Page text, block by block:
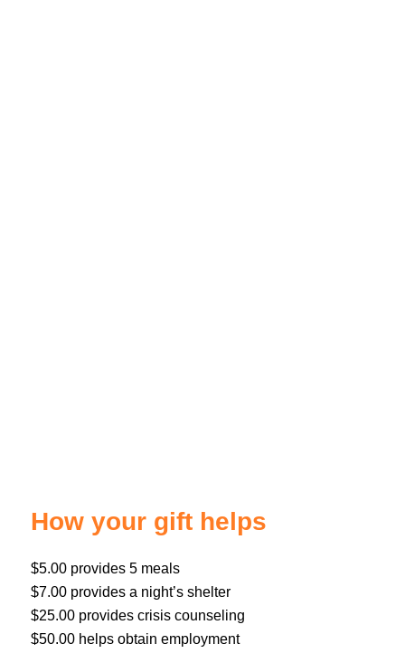
How your gift helps
$5.00 provides 5 meals
$7.00 provides a night’s shelter
$25.00 provides crisis counseling
$50.00 helps obtain employment